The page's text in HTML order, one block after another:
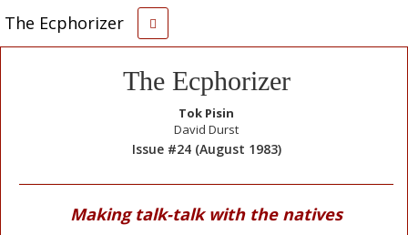
The Ecphorizer
The Ecphorizer
Tok Pisin
David Durst
Issue #24 (August 1983)
Making talk-talk with the natives